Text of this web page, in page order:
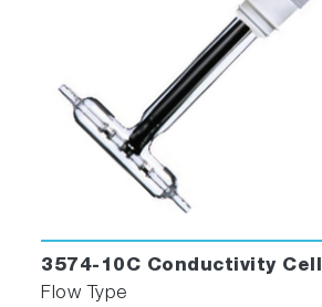
3574-10C Conductivity Cell
Flow Type